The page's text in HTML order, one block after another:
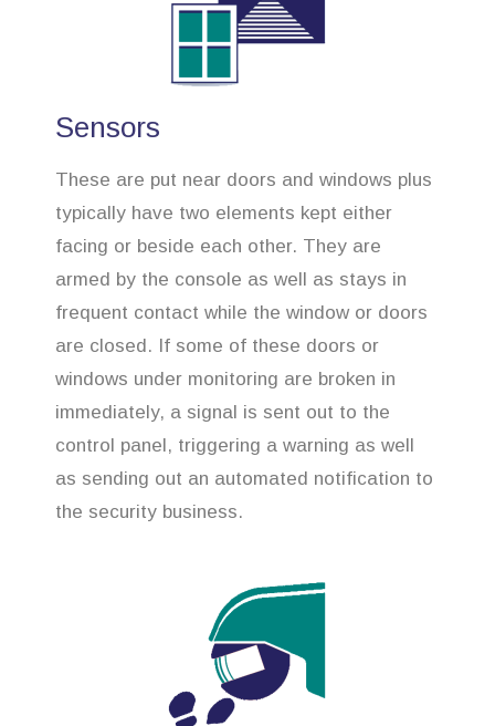
Sensors
These are put near doors and windows plus
typically have two elements kept either
facing or beside each other. They are
armed by the console as well as stays in
frequent contact while the window or doors
are closed. If some of these doors or
windows under monitoring are broken in
immediately, a signal is sent out to the
control panel, triggering a warning as well
as sending out an automated notification to
the security business.